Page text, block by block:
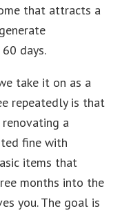
that attracts a
days.
take it on as a
repeatedly is that
a
fine with
items that
months into the
you. The goal is